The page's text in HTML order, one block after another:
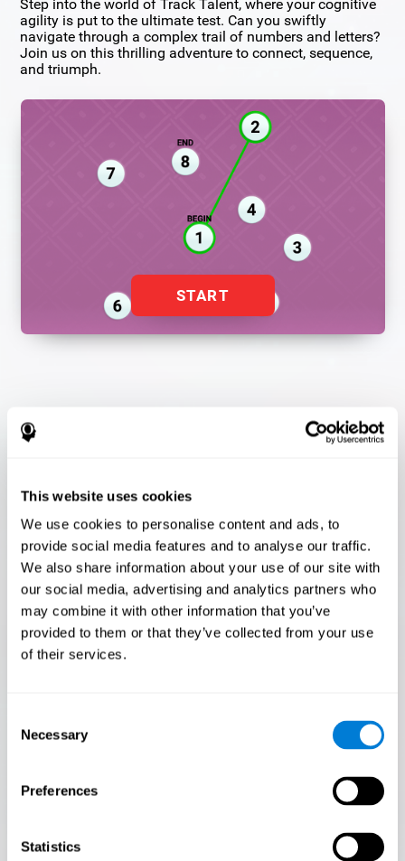
This website uses cookies
We use cookies to personalise content and ads, to
provide social media features and to analyse our traffic.
We also share information about your use of our site with
our social media, advertising and analytics partners who
may combine it with other information that you’ve
provided to them or that they’ve collected from your use
of their services.
Selection
Necessary
Preferences
Statistics
Step into the world of Track Talent, where your cognitive
agility is put to the ultimate test. Can you swiftly
navigate through a complex trail of numbers and letters?
Join us on this thrilling adventure to connect, sequence,
and triumph.
START
Flash Finder
Flash Finder?
The ultimate test of your speed and accuracy! Can you
keep up with the pace? Are you ready to demonstrate
your ability to respond swiftly under pressure? Rise to the
challenge in Flash Finder!